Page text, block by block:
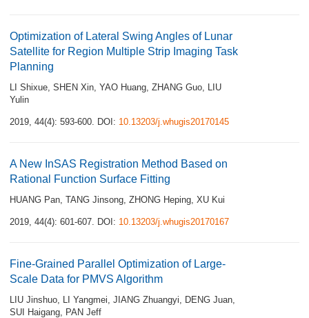
Optimization of Lateral Swing Angles of Lunar
Satellite for Region Multiple Strip Imaging Task
Planning
LI Shixue, SHEN Xin, YAO Huang, ZHANG Guo, LIU
Yulin
2019, 44(4): 593-600. DOI: 10.13203/j.whugis20170145
A New InSAS Registration Method Based on
Rational Function Surface Fitting
HUANG Pan, TANG Jinsong, ZHONG Heping, XU Kui
2019, 44(4): 601-607. DOI: 10.13203/j.whugis20170167
Fine-Grained Parallel Optimization of Large-
Scale Data for PMVS Algorithm
LIU Jinshuo, LI Yangmei, JIANG Zhuangyi, DENG Juan,
SUI Haigang, PAN Jeff